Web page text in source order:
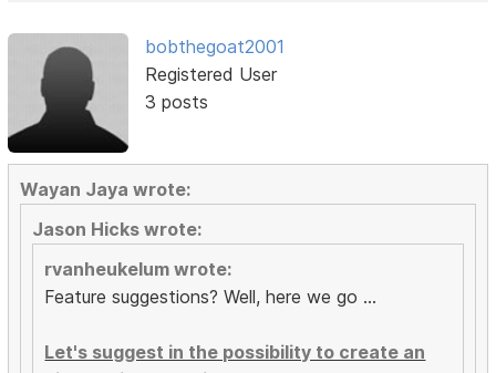
bobthegoat2001
Registered User
3 posts
Wayan Jaya wrote:
Jason Hicks wrote:
rvanheukelum wrote:
Feature suggestions? Well, here we go ...
Let's suggest in the possibility to create an